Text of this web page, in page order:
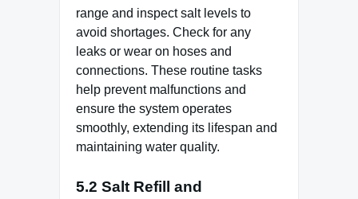
range and inspect salt levels to
avoid shortages. Check for any
leaks or wear on hoses and
connections. These routine tasks
help prevent malfunctions and
ensure the system operates
smoothly, extending its lifespan and
maintaining water quality.
5.2 Salt Refill and